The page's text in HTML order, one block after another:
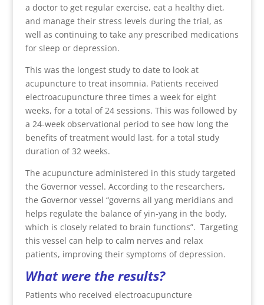
a doctor to get regular exercise, eat a healthy diet,
and manage their stress levels during the trial, as
well as continuing to take any prescribed medications
for sleep or depression.
This was the longest study to date to look at
acupuncture to treat insomnia. Patients received
electroacupuncture three times a week for eight
weeks, for a total of 24 sessions. This was followed by
a 24-week observational period to see how long the
benefits of treatment would last, for a total study
duration of 32 weeks.
The acupuncture administered in this study targeted
the Governor vessel. According to the researchers,
the Governor vessel “governs all yang meridians and
helps regulate the balance of yin-yang in the body,
which is closely related to brain functions”. Targeting
this vessel can help to calm nerves and relax
patients, improving their symptoms of depression.
What were the results?
Patients who received electroacupuncture